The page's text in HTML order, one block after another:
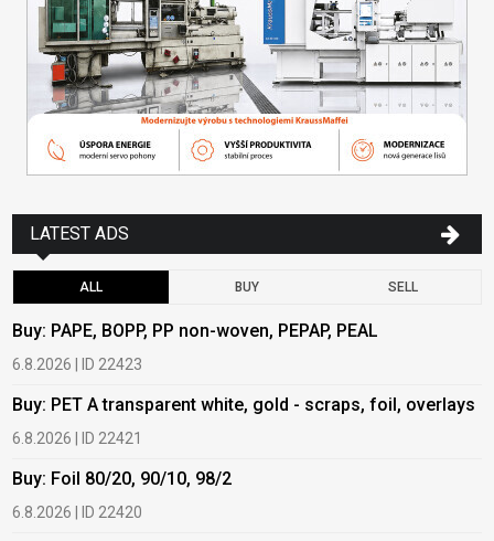
LATEST ADS
ALL BUY SELL
Buy: PAPE, BOPP, PP non-woven, PEPAP, PEAL
6.8.2026 | ID 22423
Buy: PET A transparent white, gold - scraps, foil, overlays
6.8.2026 | ID 22421
Buy: Foil 80/20, 90/10, 98/2
6.8.2026 | ID 22420